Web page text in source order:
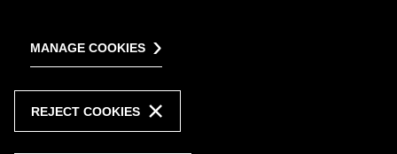
MANAGE COOKIES
REJECT COOKIES